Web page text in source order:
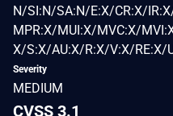
N/SI:N/SA:N/E:X/CR:X/
MPR:X/MUI:X/MVC:X/
X/S:X/AU:X/R:X/V:X/RE:X/
Severity
MEDIUM
CVSS 3.1